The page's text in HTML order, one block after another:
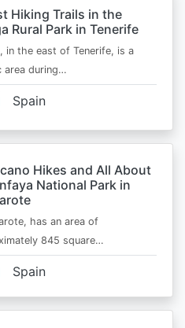
Hiking Trails in the
Rural Park in Tenerife
in the east of Tenerife, is a
area during…
Spain
Hikes and All About
National Park in
has an area of
845 square…
Spain